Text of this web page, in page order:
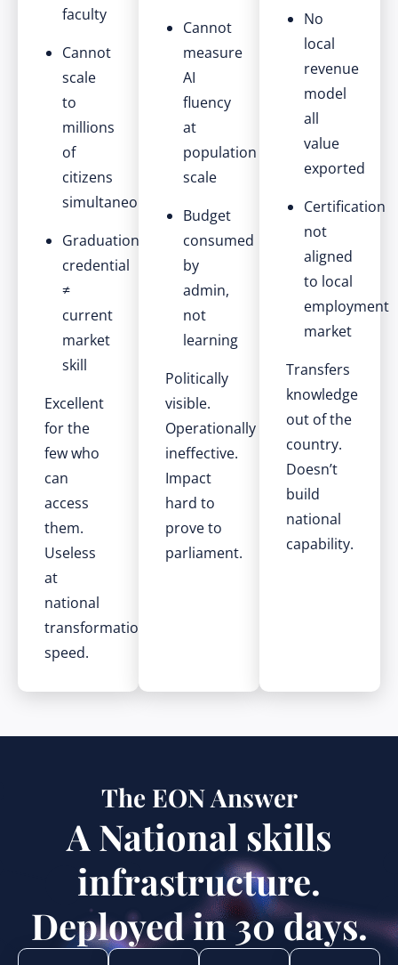
faculty
Cannot
scale
to
millions
of
citizens
simultaneously
Graduation
credential
≠
current
market
skill
Excellent
for the
few who
can
access
them.
Useless
at
national
transformation
speed.
Cannot
measure
AI
fluency
at
population
scale
Budget
consumed
by
admin,
not
learning
Politically
visible.
Operationally
ineffective.
Impact
hard to
prove to
parliament.
No
local
revenue
model
all
value
exported
Certification
not
aligned
to local
employment
market
Transfers
knowledge
out of the
country.
Doesn’t
build
national
capability.
The EON Answer
A National skills
infrastructure.
Deployed in 30 days.